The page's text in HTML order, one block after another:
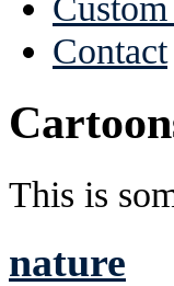
Contact
This is
nature